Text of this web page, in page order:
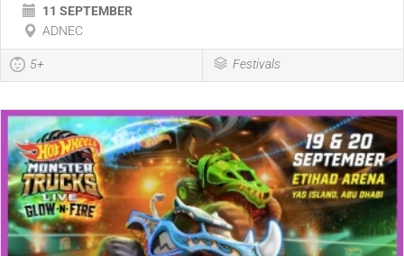
11 SEPTEMBER
ADNEC
5+ Festivals